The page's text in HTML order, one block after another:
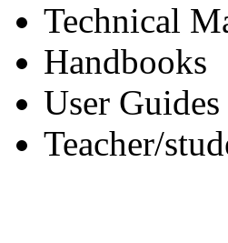
Technical
Handbooks
User Guides
Teacher/